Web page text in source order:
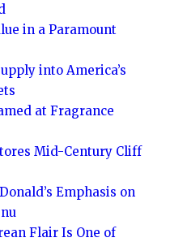
in a Paramount
into America’s
at Fragrance
Mid-Century Cliff
Emphasis on
Flair Is One of